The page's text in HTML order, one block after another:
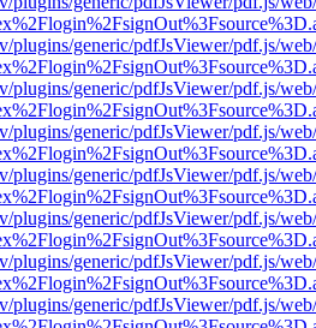
plugins/generic/pdfJsViewer/pdf.js/
plugins/generic/pdfJsViewer/pdf.js/
plugins/generic/pdfJsViewer/pdf.js/
plugins/generic/pdfJsViewer/pdf.js/
plugins/generic/pdfJsViewer/pdf.js/
plugins/generic/pdfJsViewer/pdf.js/
plugins/generic/pdfJsViewer/pdf.js/